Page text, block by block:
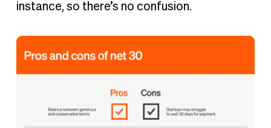
instance, so there’s no confusion.